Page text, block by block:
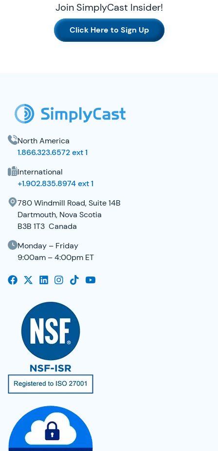
Join SimplyCast Insider!
Click Here to Sign Up
North America
1.866.323.6572 ext 1
International
+1.902.835.8974 ext 1
780 Windmill Road, Suite 14B
Dartmouth, Nova Scotia
B3B 1T3 Canada
Monday – Friday
9:00am – 4:00pm ET